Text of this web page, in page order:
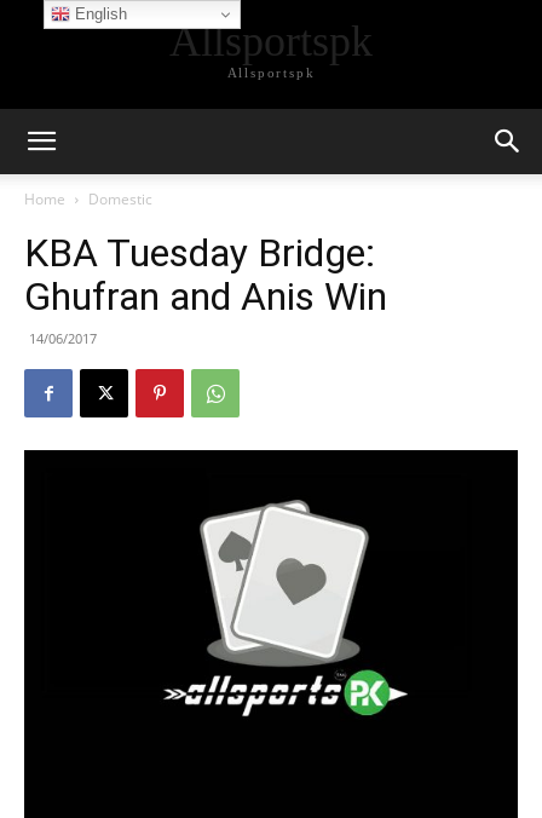
Allsportspk
Allsportspk
Home Domestic
KBA Tuesday Bridge:
Ghufran and Anis Win
14/06/2017
English